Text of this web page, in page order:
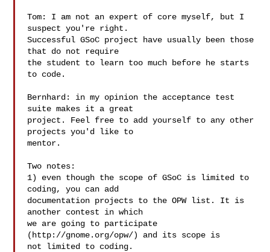
Tom: I am not an expert of core myself, but I
suspect you're right.
Successful GSoC project have usually been those
that do not require
the student to learn too much before he starts
to code.
Bernhard: in my opinion the acceptance test
suite makes it a great
project. Feel free to add yourself to any other
projects you'd like to
mentor.
Two notes:
1) even though the scope of GSoC is limited to
coding, you can add
documentation projects to the OPW list. It is
another contest in which
we are going to participate
(http://gnome.org/opw/) and its scope is
not limited to coding.